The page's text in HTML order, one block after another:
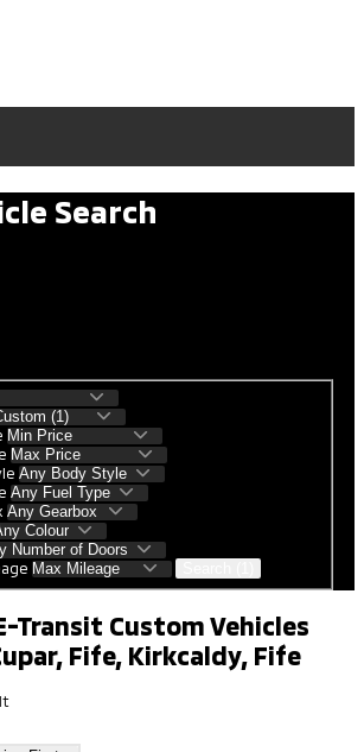
Search
Transit Custom Vehicles
Fife, Kirkcaldy, Fife